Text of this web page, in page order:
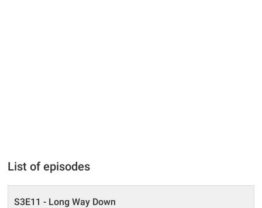
List of episodes
S3E11 - Long Way Down